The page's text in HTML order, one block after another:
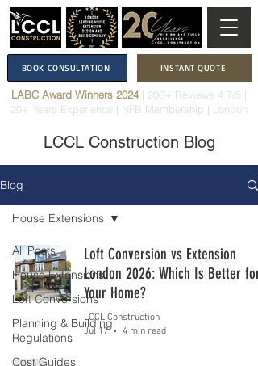
LABC Award Winners 2024 | 200+ Reviews 4.7/5 |
20+ Years Experience | NFB Membership | London
BOOK CONSULTATION INSTANT QUOTE
LCCL Construction Blog
Blog
All Posts
House Extensions
Loft Conversions
Planning & Building
Regulations
Cost Guides
House Extensions
Loft Conversion vs Extension
London 2026: Which Is Better for
Your Home?
LCCL Construction
Jul 17
4 min read